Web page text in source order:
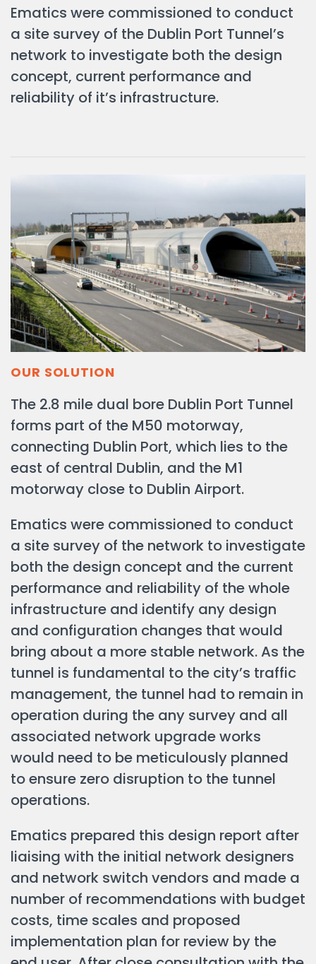
Ematics were commissioned to conduct
a site survey of the Dublin Port Tunnel’s
network to investigate both the design
concept, current performance and
reliability of it’s infrastructure.
OUR SOLUTION
The 2.8 mile dual bore Dublin Port Tunnel
forms part of the M50 motorway,
connecting Dublin Port, which lies to the
east of central Dublin, and the M1
motorway close to Dublin Airport.
Ematics were commissioned to conduct
a site survey of the network to investigate
both the design concept and the current
performance and reliability of the whole
infrastructure and identify any design
and configuration changes that would
bring about a more stable network. As the
tunnel is fundamental to the city’s traffic
management, the tunnel had to remain in
operation during the any survey and all
associated network upgrade works
would need to be meticulously planned
to ensure zero disruption to the tunnel
operations.
Ematics prepared this design report after
liaising with the initial network designers
and network switch vendors and made a
number of recommendations with budget
costs, time scales and proposed
implementation plan for review by the